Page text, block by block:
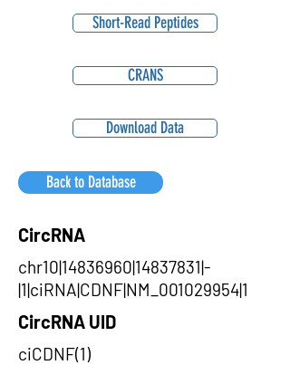
Short-Read Peptides
CRANS
Download Data
Back to Database
CircRNA
chr10|14836960|14837831|-
|1|ciRNA|CDNF|NM_001029954|1
CircRNA UID
ciCDNF(1)